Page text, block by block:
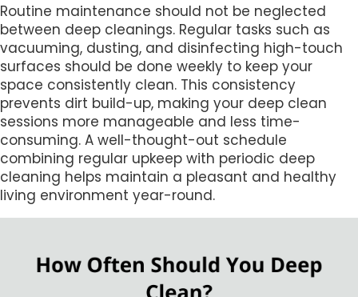
Routine maintenance should not be neglected
between deep cleanings. Regular tasks such as
vacuuming, dusting, and disinfecting high-touch
surfaces should be done weekly to keep your
space consistently clean. This consistency
prevents dirt build-up, making your deep clean
sessions more manageable and less time-
consuming. A well-thought-out schedule
combining regular upkeep with periodic deep
cleaning helps maintain a pleasant and healthy
living environment year-round.